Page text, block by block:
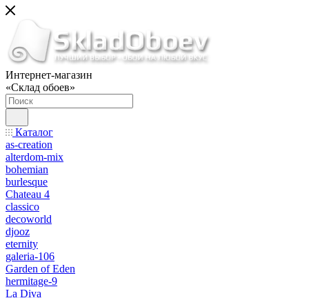
Интернет-магазин
«Склад обоев»
Каталог
as-creation
alterdom-mix
bohemian
burlesque
Chateau 4
classico
decoworld
djooz
eternity
galeria-106
Garden of Eden
hermitage-9
La Diva